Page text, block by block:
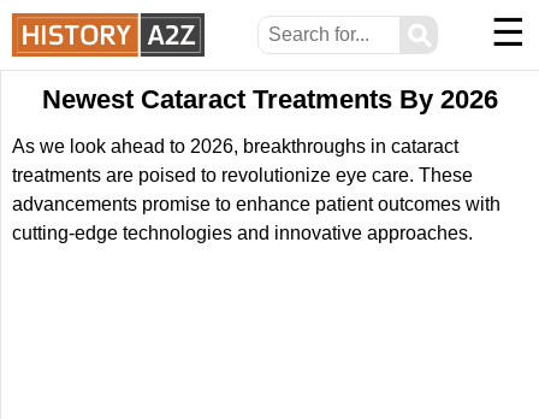
⚲ ☰
Newest Cataract Treatments By 2026
As we look ahead to 2026, breakthroughs in cataract
treatments are poised to revolutionize eye care. These
advancements promise to enhance patient outcomes with
cutting-edge technologies and innovative approaches.